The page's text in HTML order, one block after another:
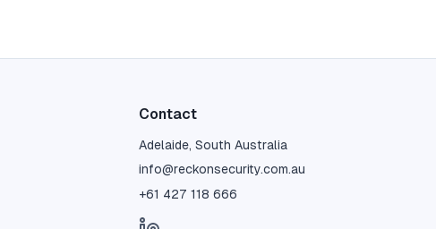
Contact
Adelaide, South Australia
info@reckonsecurity.com.au
+61 427 118 666